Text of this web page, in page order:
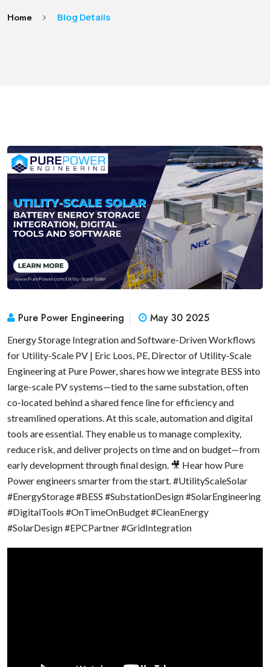
Home Blog Details
Pure Power Engineering May 30 2025
Energy Storage Integration and Software-Driven Workflows
for Utility-Scale PV | Eric Loos, PE, Director of Utility-Scale
Engineering at Pure Power, shares how we integrate BESS into
large-scale PV systems—tied to the same substation, often
co-located behind a shared fence line for efficiency and
streamlined operations. At this scale, automation and digital
tools are essential. They enable us to manage complexity,
reduce risk, and deliver projects on time and on budget—from
early development through final design. 🎥 Hear how Pure
Power engineers smarter from the start.#UtilityScaleSolar
#EnergyStorage#BESS #SubstationDesign#SolarEngineering
#DigitalTools #OnTimeOnBudget#CleanEnergy
#SolarDesign#EPCPartner#GridIntegration